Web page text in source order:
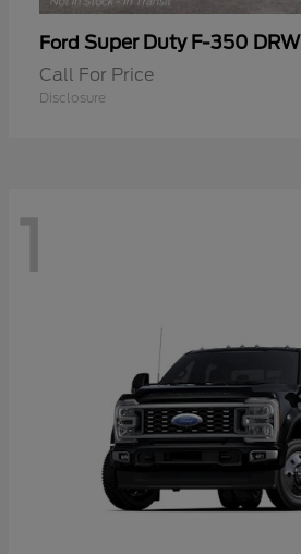
Ford Super Duty F-350 DRW
Call For Price
Disclosure
1